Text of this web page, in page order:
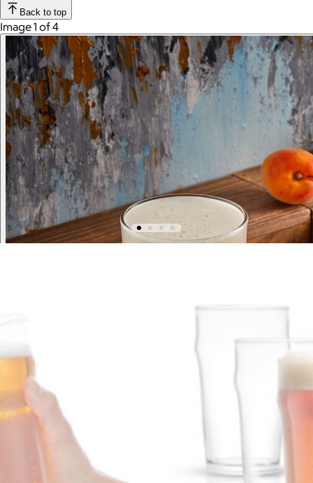
Back to top
Image 1 of 4